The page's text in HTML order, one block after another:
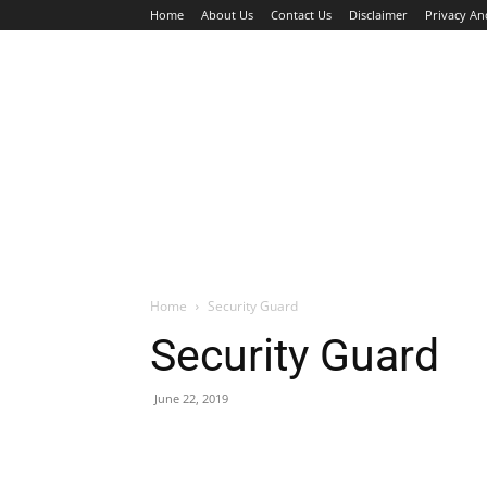
Home About Us Contact Us Disclaimer Privacy
Home Security Guard
Security Guard
June 22, 2019